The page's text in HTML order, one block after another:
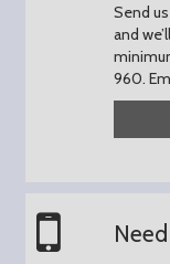
Send
and
960.